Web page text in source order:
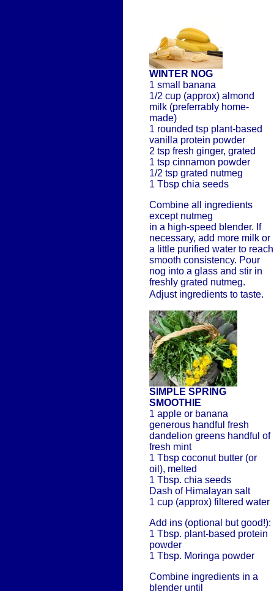
WINTER NOG
1 small banana
1/2 cup (approx) almond
milk (preferrably home-
made)
1 rounded tsp plant-based
vanilla protein powder
2 tsp fresh ginger, grated
1 tsp cinnamon powder
1/2 tsp grated nutmeg
1 Tbsp chia seeds
Combine all ingredients
except nutmeg
in a high-speed blender. If
necessary, add more milk or
a little purified water to reach
smooth consistency. Pour
nog into a glass and stir in
freshly grated nutmeg.
Adjust ingredients to taste.
SIMPLE SPRING
SMOOTHIE
1 apple or banana
generous handful fresh
dandelion greens handful of
fresh mint
1 Tbsp coconut butter (or
oil), melted
1 Tbsp. chia seeds
Dash of Himalayan salt
1 cup (approx) filtered water
Add ins (optional but good!):
1 Tbsp. plant-based protein
powder
1 Tbsp. Moringa powder
Combine ingredients in a
blender until